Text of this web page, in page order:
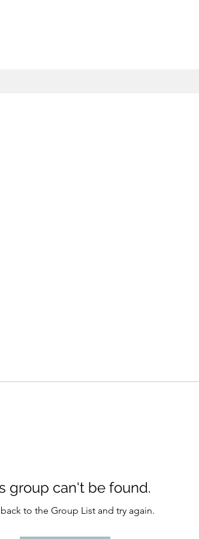
group can't be found.
to the Group List and try again.